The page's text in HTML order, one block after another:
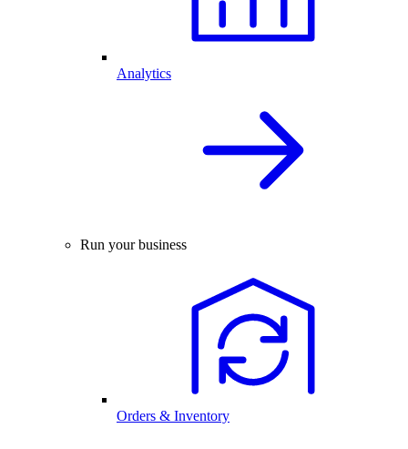
Analytics
Run your business
Orders & Inventory